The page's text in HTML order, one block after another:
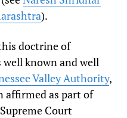
).
doctrine of
known and well
Valley Authority,
affirmed as part of
Court